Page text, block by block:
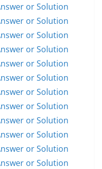
or Solution
or Solution
or Solution
or Solution
or Solution
or Solution
or Solution
or Solution
or Solution
or Solution
or Solution
or Solution